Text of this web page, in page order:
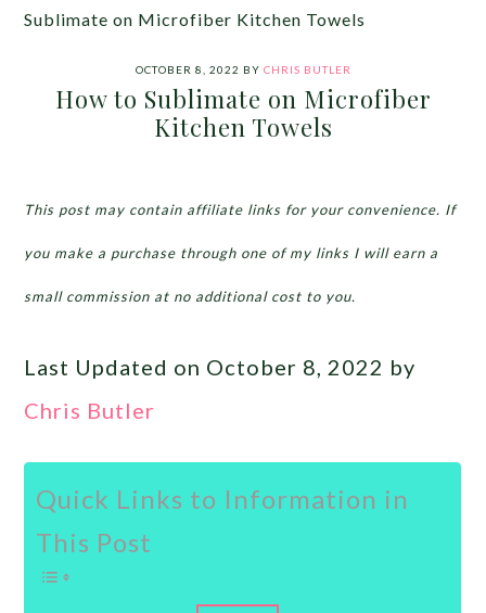
Sublimate on Microfiber Kitchen Towels
OCTOBER 8, 2022 BY CHRIS BUTLER
How to Sublimate on Microfiber
Kitchen Towels
This post may contain affiliate links for your convenience. If
you make a purchase through one of my links I will earn a
small commission at no additional cost to you.
Last Updated on October 8, 2022 by
Chris Butler
Quick Links to Information in
This Post